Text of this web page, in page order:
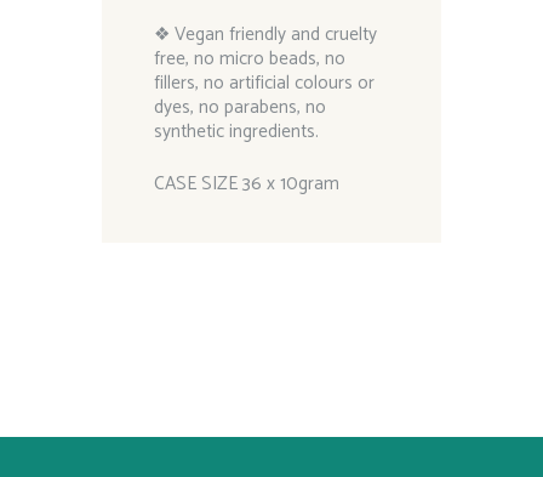
❖ Vegan friendly and cruelty
free, no micro beads, no
fillers, no artificial colours or
dyes, no parabens, no
synthetic ingredients.
CASE SIZE 36 x 10gram